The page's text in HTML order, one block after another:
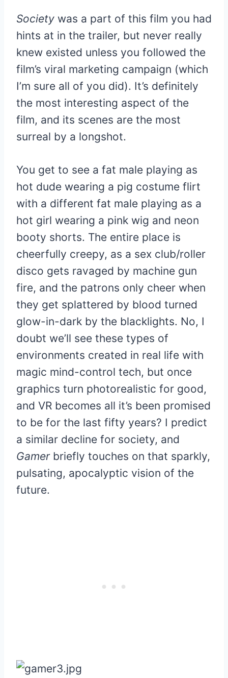
Society was a part of this film you had
hints at in the trailer, but never really
knew existed unless you followed the
film’s viral marketing campaign (which
I’m sure all of you did). It’s definitely
the most interesting aspect of the
film, and its scenes are the most
surreal by a longshot.
You get to see a fat male playing as
hot dude wearing a pig costume flirt
with a different fat male playing as a
hot girl wearing a pink wig and neon
booty shorts. The entire place is
cheerfully creepy, as a sex club/roller
disco gets ravaged by machine gun
fire, and the patrons only cheer when
they get splattered by blood turned
glow-in-dark by the blacklights. No, I
doubt we’ll see these types of
environments created in real life with
magic mind-control tech, but once
graphics turn photorealistic for good,
and VR becomes all it’s been promised
to be for the last fifty years? I predict
a similar decline for society, and
Gamer briefly touches on that sparkly,
pulsating, apocalyptic vision of the
future.